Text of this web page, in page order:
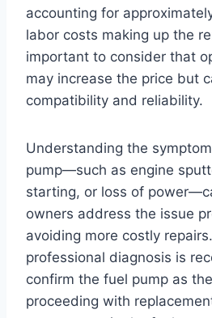
accounting for
labor costs making up the
important to consider that
may increase the price but
compatibility and reliability.
Understanding the
pump—such as engine
starting, or loss of
owners address the issue
avoiding more costly
professional diagnosis is
confirm the fuel pump as
proceeding with